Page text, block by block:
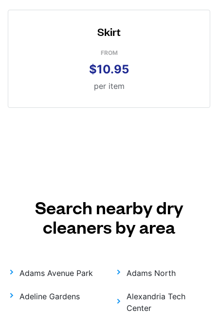
Skirt
FROM
$10.95
per item
Search nearby dry
cleaners by area
Adams Avenue Park Adams North
Adeline Gardens
Alexandria Tech
Center